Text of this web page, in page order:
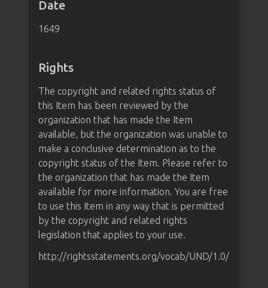
Date
1649
Rights
The copyright and related rights status of
this Item has been reviewed by the
organization that has made the Item
available, but the organization was unable to
make a conclusive determination as to the
copyright status of the Item. Please refer to
the organization that has made the Item
available for more information. You are free
to use this Item in any way that is permitted
by the copyright and related rights
legislation that applies to your use.
http://rightsstatements.org/vocab/UND/1.0/